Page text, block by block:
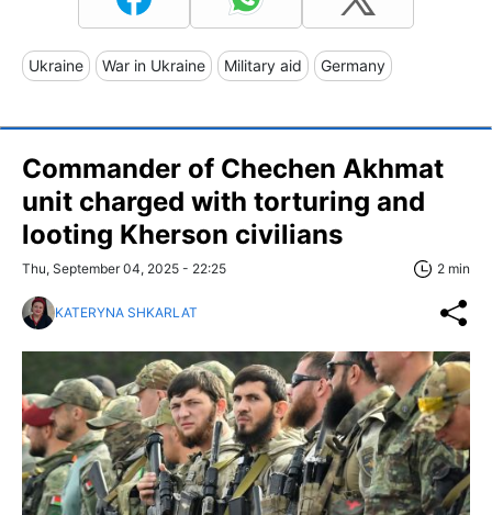
Ukraine War in Ukraine Military aid Germany
Commander of Chechen Akhmat
unit charged with torturing and
looting Kherson civilians
Thu, September 04, 2025 - 22:25 2 min
KATERYNA SHKARLAT